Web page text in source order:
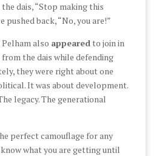
dais, “Stop making this
back, “No, you are!”
also appearedto join in
the dais while defending
they were right about one
It was about development.
legacy. The generational
perfect camouflage for any
what you are getting until